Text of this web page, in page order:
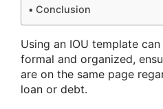
Conclusion
Using an IOU template
formal and organized,
are on the same page
loan or debt.